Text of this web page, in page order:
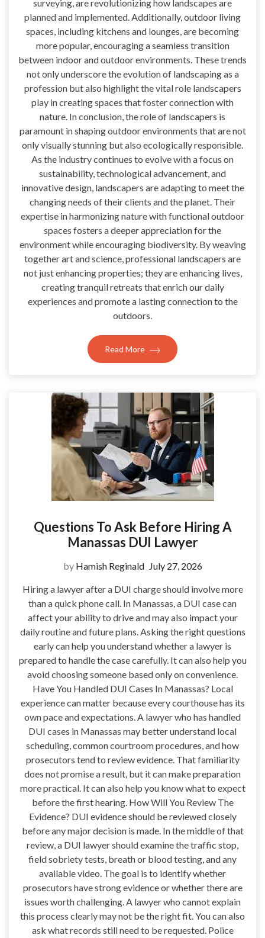
surveying, are revolutionizing how landscapes are
planned and implemented. Additionally, outdoor living
spaces, including kitchens and lounges, are becoming
more popular, encouraging a seamless transition
between indoor and outdoor environments. These trends
not only underscore the evolution of landscaping as a
profession but also highlight the vital role landscapers
play in creating spaces that foster connection with
nature. In conclusion, the role of landscapers is
paramount in shaping outdoor environments that are not
only visually stunning but also ecologically responsible.
As the industry continues to evolve with a focus on
sustainability, technological advancement, and
innovative design, landscapers are adapting to meet the
changing needs of their clients and the planet. Their
expertise in harmonizing nature with functional outdoor
spaces fosters a deeper appreciation for the
environment while encouraging biodiversity. By weaving
together art and science, professional landscapers are
not just enhancing properties; they are enhancing lives,
creating tranquil retreats that enrich our daily
experiences and promote a lasting connection to the
outdoors.
Read More
Questions To Ask Before Hiring A
Manassas DUI Lawyer
by Hamish Reginald July 27, 2026
Hiring a lawyer after a DUI charge should involve more
than a quick phone call. In Manassas, a DUI case can
affect your ability to drive and may also impact your
daily routine and future plans. Asking the right questions
early can help you understand whether a lawyer is
prepared to handle the case carefully. It can also help you
avoid choosing someone based only on convenience.
Have You Handled DUI Cases In Manassas? Local
experience can matter because every courthouse has its
own pace and expectations. A lawyer who has handled
DUI cases in Manassas may better understand local
scheduling, common courtroom procedures, and how
prosecutors tend to review evidence. That familiarity
does not promise a result, but it can make preparation
more practical. It can also help you know what to expect
before the first hearing. How Will You Review The
Evidence? DUI evidence should be reviewed closely
before any major decision is made. In the middle of that
review, a DUI lawyer should examine the traffic stop,
field sobriety tests, breath or blood testing, and any
available video. The goal is to identify whether
prosecutors have strong evidence or whether there are
issues worth challenging. A lawyer who cannot explain
this process clearly may not be the right fit. You can also
ask what records still need to be requested. Police